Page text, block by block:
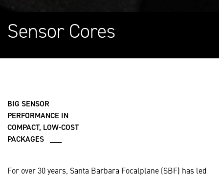
Sensor Cores
BIG SENSOR
PERFORMANCE IN
COMPACT, LOW-COST
PACKAGES ___
For over 30 years, Santa Barbara Focalplane (SBF) has led